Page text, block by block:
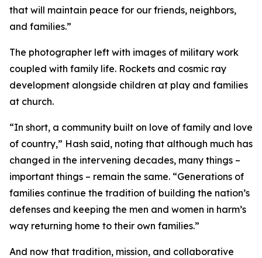
that will maintain peace for our friends, neighbors,
and families.”
The photographer left with images of military work
coupled with family life. Rockets and cosmic ray
development alongside children at play and families
at church.
“In short, a community built on love of family and love
of country,” Hash said, noting that although much has
changed in the intervening decades, many things –
important things – remain the same. “Generations of
families continue the tradition of building the nation’s
defenses and keeping the men and women in harm’s
way returning home to their own families.”
And now that tradition, mission, and collaborative